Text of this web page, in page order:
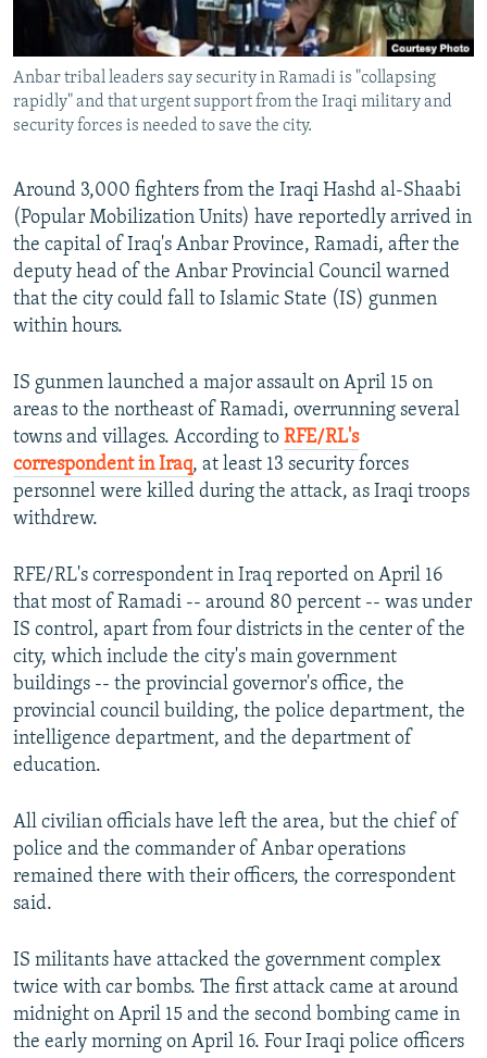
BYPASS BLOCKING
ABOUT RFE/RL
CONTACT US
FOLLOW US
Anbar tribal leaders say security in Ramadi is "collapsing
rapidly" and that urgent support from the Iraqi military and
security forces is needed to save the city.
Around 3,000 fighters from the Iraqi Hashd al-Shaabi
(Popular Mobilization Units) have reportedly arrived in
the capital of Iraq's Anbar Province, Ramadi, after the
deputy head of the Anbar Provincial Council warned
that the city could fall to Islamic State (IS) gunmen
within hours.
IS gunmen launched a major assault on April 15 on
areas to the northeast of Ramadi, overrunning several
towns and villages. According to RFE/RL's
correspondent in Iraq, at least 13 security forces
personnel were killed during the attack, as Iraqi troops
withdrew.
RFE/RL's correspondent in Iraq reported on April 16
that most of Ramadi -- around 80 percent -- was under
IS control, apart from four districts in the center of the
city, which include the city's main government
buildings -- the provincial governor's office, the
provincial council building, the police department, the
intelligence department, and the department of
education.
All civilian officials have left the area, but the chief of
police and the commander of Anbar operations
remained there with their officers, the correspondent
said.
IS militants have attacked the government complex
twice with car bombs. The first attack came at around
midnight on April 15 and the second bombing came in
the early morning on April 16. Four Iraqi police officers